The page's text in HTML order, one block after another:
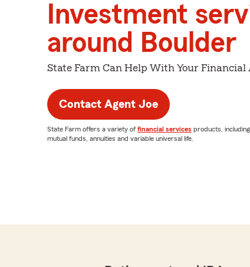
Investment
around Boulder
State Farm Can Help With Your Financial
Contact Agent Joe
State Farm offers a variety of financial services products, including
mutual funds, annuities and variable universal life.